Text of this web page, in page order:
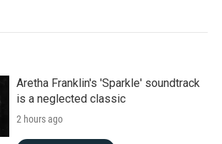
Aretha Franklin's 'Sparkle' soundtrack
is a neglected classic
2 hours ago